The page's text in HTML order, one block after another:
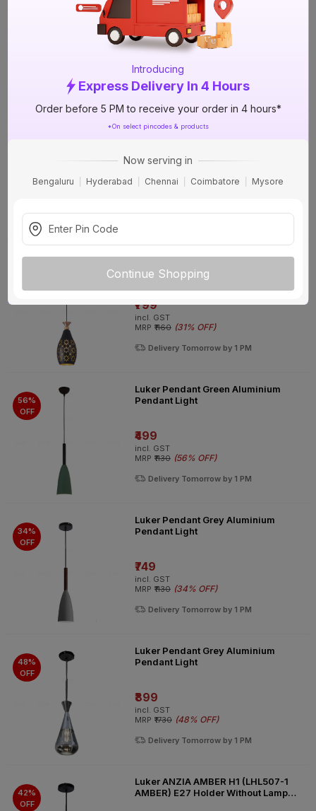
Introducing
Express Delivery In 4 Hours
Order before 5 PM to receive your order in 4 hours*
*On select pincodes & products
Now serving in
Bengaluru Hyderabad Chennai Coimbatore Mysore
Continue Shopping
Without Lamp Pendant Light
₹799
MRP ₹1150 (31% OFF
Delivery Tomorrow by 1 PM
Luker MIYO P1 (MIYO P1) E27 Holder
₹799
incl. GST
Delivery Tomorrow by 1 PM
Luker KAYO P1 (KAYO P1) E27 Holder
Without Lamp Pendant Light
₹799
incl. GST
MRP ₹1160 (31% OFF)
Delivery Tomorrow by 1 PM
56%
OFF
Luker Pendant Green Aluminium
Pendant Light
₹499
incl. GST
MRP ₹1130 (56% OFF)
Delivery Tomorrow by 1 PM
34%
OFF
Luker Pendant Grey Aluminium
Pendant Light
₹749
incl. GST
MRP ₹1130 (34% OFF)
Delivery Tomorrow by 1 PM
48%
OFF
Luker Pendant Grey Aluminium
Pendant Light
₹899
incl. GST
MRP ₹1730 (48% OFF)
Delivery Tomorrow by 1 PM
42%
OFF
Luker ANZIA AMBER H1 (LHL507-1
AMBER) E27 Holder Without Lamp